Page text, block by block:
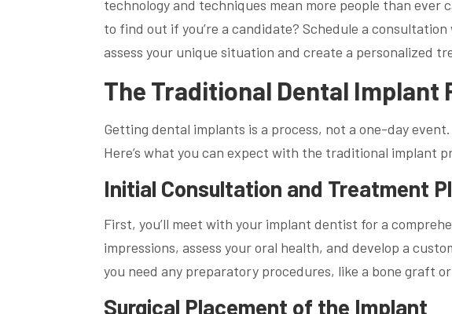
technology and techniques mean more people than
to find out if you’re a candidate? Schedule a
assess your unique situation and create a personalized
The Traditional Dental Implant
Getting dental implants is a process, not a one-day
Here’s what you can expect with the traditional implant
Initial Consultation and Treatment
First, you’ll meet with your implant dentist for a
impressions, assess your oral health, and develop a
you need any preparatory procedures, like a bone graft
Surgical Placement of the Implant